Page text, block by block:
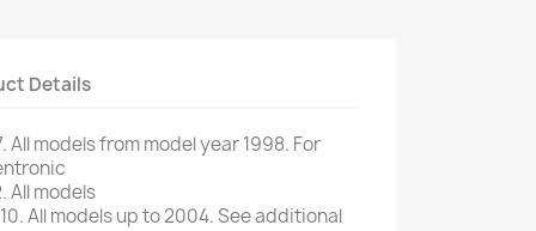
Details
All modelsfrommodelyear1998. For
All models
Allmodels up to2004.See additional